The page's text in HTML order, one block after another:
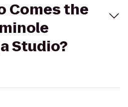
Comes the
Studio?